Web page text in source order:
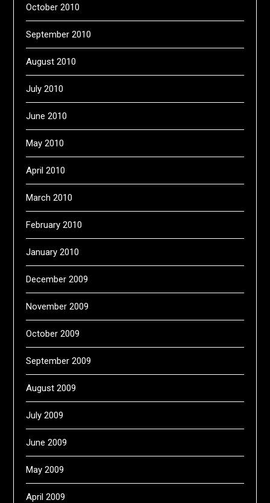
October 2010
September 2010
August 2010
July 2010
June 2010
May 2010
April 2010
March 2010
February 2010
January 2010
December 2009
November 2009
October 2009
September 2009
August 2009
July 2009
June 2009
May 2009
April 2009